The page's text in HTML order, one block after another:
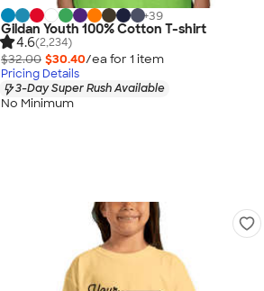
+39
Gildan Youth 100% Cotton T-shirt
4.6(2,234)
$32.00 $30.40/ea for 1 item
Pricing Details
3-Day Super Rush Available
No Minimum